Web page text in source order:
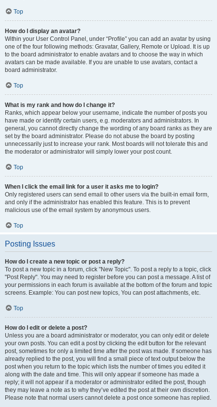
Top
How do I display an avatar?
Within your User Control Panel, under “Profile” you can add an avatar by using
one of the four following methods: Gravatar, Gallery, Remote or Upload. It is up
to the board administrator to enable avatars and to choose the way in which
avatars can be made available. If you are unable to use avatars, contact a
board administrator.
Top
What is my rank and how do I change it?
Ranks, which appear below your username, indicate the number of posts you
have made or identify certain users, e.g. moderators and administrators. In
general, you cannot directly change the wording of any board ranks as they are
set by the board administrator. Please do not abuse the board by posting
unnecessarily just to increase your rank. Most boards will not tolerate this and
the moderator or administrator will simply lower your post count.
Top
When I click the email link for a user it asks me to login?
Only registered users can send email to other users via the built-in email form,
and only if the administrator has enabled this feature. This is to prevent
malicious use of the email system by anonymous users.
Top
Posting Issues
How do I create a new topic or post a reply?
To post a new topic in a forum, click "New Topic". To post a reply to a topic, click
"Post Reply". You may need to register before you can post a message. A list of
your permissions in each forum is available at the bottom of the forum and topic
screens. Example: You can post new topics, You can post attachments, etc.
Top
How do I edit or delete a post?
Unless you are a board administrator or moderator, you can only edit or delete
your own posts. You can edit a post by clicking the edit button for the relevant
post, sometimes for only a limited time after the post was made. If someone has
already replied to the post, you will find a small piece of text output below the
post when you return to the topic which lists the number of times you edited it
along with the date and time. This will only appear if someone has made a
reply; it will not appear if a moderator or administrator edited the post, though
they may leave a note as to why they’ve edited the post at their own discretion.
Please note that normal users cannot delete a post once someone has replied.